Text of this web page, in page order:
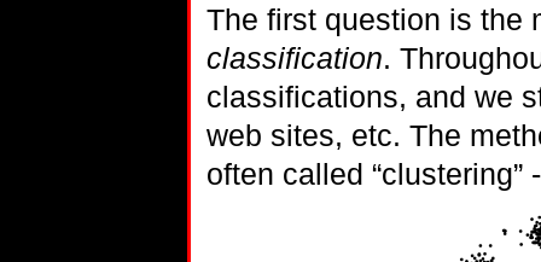
The first question is the
classification.
classifications, and we
web sites, etc. The
often called